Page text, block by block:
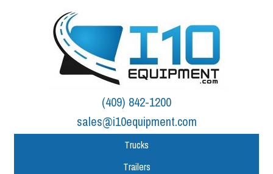
(409) 842-1200
sales@i10equipment.com
Trucks
Trailers